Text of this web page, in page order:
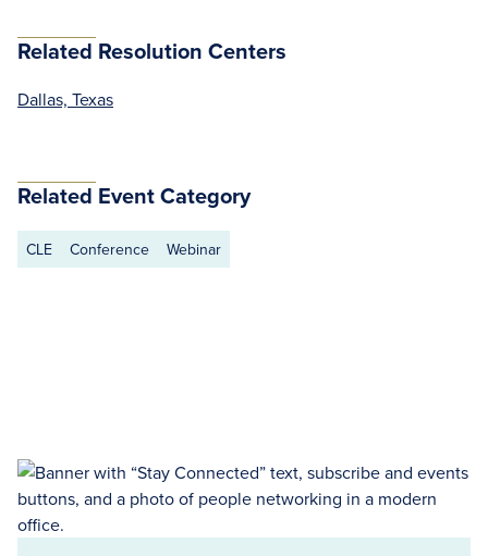
Related Resolution Centers
Dallas, Texas
Related Event Category
CLE Conference Webinar